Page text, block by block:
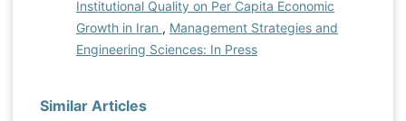
Institutional Quality on Per Capita Economic
Growth in Iran , Management Strategies and
Engineering Sciences: In Press
Similar Articles